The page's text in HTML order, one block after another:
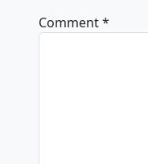
Comment*